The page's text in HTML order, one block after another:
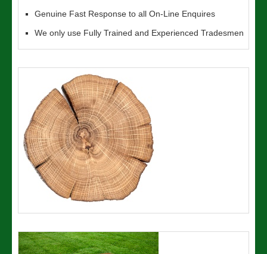
Genuine Fast Response to all On-Line Enquires
We only use Fully Trained and Experienced Tradesmen